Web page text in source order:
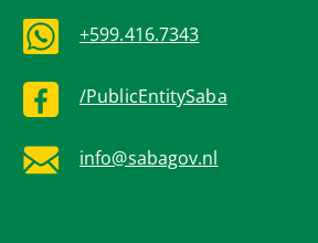
+599.416.7343
/PublicEntitySaba
info@sabagov.nl